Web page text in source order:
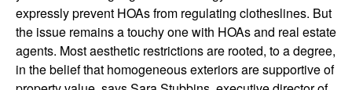
expressly prevent HOAs from regulating clotheslines. But
the issue remains a touchy one with HOAs and real estate
agents. Most aesthetic restrictions are rooted, to a degree,
in the belief that homogeneous exteriors are supportive of